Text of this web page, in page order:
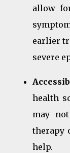
allow
earlier
severe
health
may
therapy
help.